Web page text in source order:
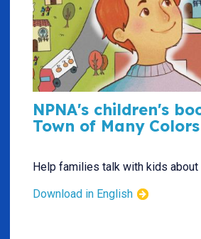
NPNA's children's
Town of Many Colors
Help families talk with kids about
Download in English